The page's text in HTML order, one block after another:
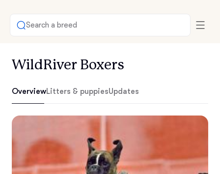
Search a breed
WildRiver Boxers
OverviewLitters & puppiesUpdates